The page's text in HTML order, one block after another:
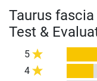
Taurus
Test &
5
4